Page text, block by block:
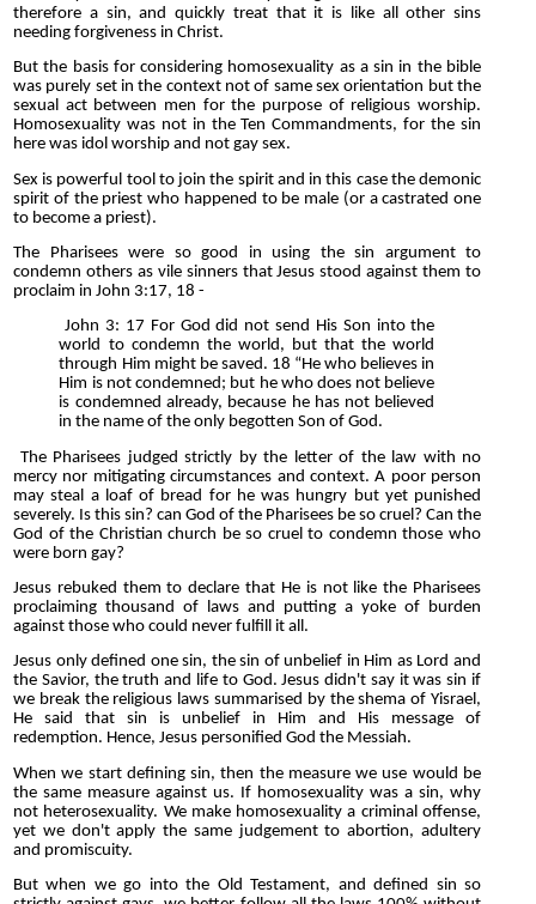
therefore a sin, and quickly treat that it is like all other sins
needing forgiveness in Christ.
But the basis for considering homosexuality as a sin in the bible
was purely set in the context not of same sex orientation but the
sexual act between men for the purpose of religious worship.
Homosexuality was not in the Ten Commandments, for the sin
here was idol worship and not gay sex.
Sex is powerful tool to join the spirit and in this case the demonic
spirit of the priest who happened to be male (or a castrated one
to become a priest).
The Pharisees were so good in using the sin argument to
condemn others as vile sinners that Jesus stood against them to
proclaim in John 3:17, 18 -
John 3: 17 For God did not send His Son into the
world to condemn the world, but that the world
through Him might be saved. 18 “He who believes in
Him is not condemned; but he who does not believe
is condemned already, because he has not believed
in the name of the only begotten Son of God.
The Pharisees judged strictly by the letter of the law with no
mercy nor mitigating circumstances and context. A poor person
may steal a loaf of bread for he was hungry but yet punished
severely. Is this sin? can God of the Pharisees be so cruel? Can the
God of the Christian church be so cruel to condemn those who
were born gay?
Jesus rebuked them to declare that He is not like the Pharisees
proclaiming thousand of laws and putting a yoke of burden
against those who could never fulfill it all.
Jesus only defined one sin, the sin of unbelief in Him as Lord and
the Savior, the truth and life to God. Jesus didn't say it was sin if
we break the religious laws summarised by the shema of Yisrael,
He said that sin is unbelief in Him and His message of
redemption. Hence, Jesus personified God the Messiah.
When we start defining sin, then the measure we use would be
the same measure against us. If homosexuality was a sin, why
not heterosexuality. We make homosexuality a criminal offense,
yet we don't apply the same judgement to abortion, adultery
and promiscuity.
But when we go into the Old Testament, and defined sin so